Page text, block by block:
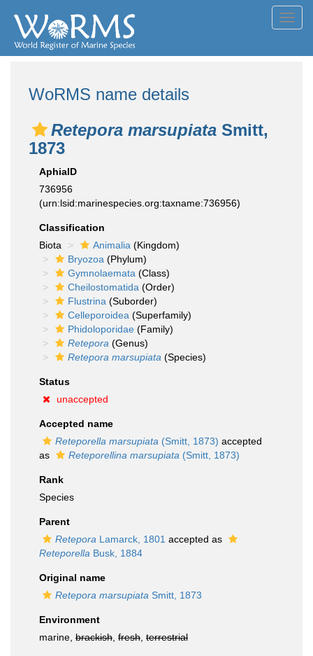
WoRMS name details
Retepora marsupiata Smitt,
1873
AphiaID
736956
(urn:lsid:marinespecies.org:taxname:736956)
Classification
Biota
Animalia (Kingdom)
Bryozoa (Phylum)
Gymnolaemata (Class)
Cheilostomatida (Order)
Flustrina (Suborder)
Celleporoidea (Superfamily)
Phidoloporidae (Family)
Retepora (Genus)
Retepora marsupiata (Species)
Status
unaccepted
Accepted name
Reteporella marsupiata (Smitt, 1873) accepted
as
Reteporellina marsupiata (Smitt, 1873)
Rank
Species
Parent
Retepora Lamarck, 1801 accepted as
Reteporella Busk, 1884
Original name
Retepora marsupiata Smitt, 1873
Environment
marine, brackish fresh terrestrial